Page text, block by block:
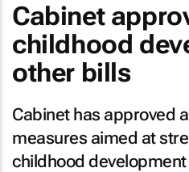
Cabinet
childhood
other bills
Cabinet has approved
measures aimed at
childhood